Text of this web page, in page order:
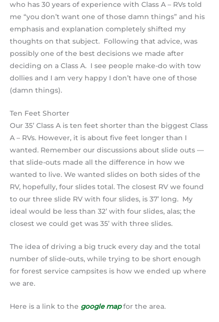
who has 30 years of experience with Class A – RVs told
me “you don’t want one of those damn things” and his
emphasis and explanation completely shifted my
thoughts on that subject. Following that advice, was
possibly one of the best decisions we made after
deciding on a Class A. I see people make-do with tow
dollies and I am very happy I don’t have one of those
(damn things).
Ten Feet Shorter
Our 35’ Class A is ten feet shorter than the biggest Class
A – RVs. However, it is about five feet longer than I
wanted. Remember our discussions about slide outs —
that slide-outs made all the difference in how we
wanted to live. We wanted slides on both sides of the
RV, hopefully, four slides total. The closest RV we found
to our three slide RV with four slides, is 37’ long. My
ideal would be less than 32’ with four slides, alas; the
closest we could get was 35’ with three slides.
The idea of driving a big truck every day and the total
number of slide-outs, while trying to be short enough
for forest service campsites is how we ended up where
we are.
Here is a link to the google map for the area.